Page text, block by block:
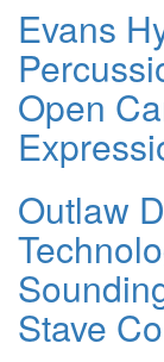
Evans
Open
Outlaw
Stave